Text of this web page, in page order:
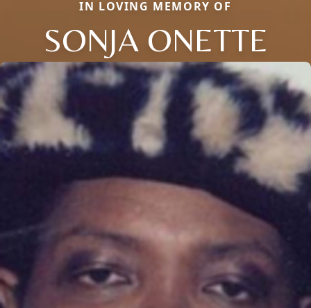
IN LOVING MEMORY OF
SONJA ONETTE